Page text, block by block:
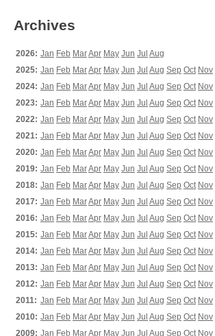
Archives
2026: Jan Feb MarApr May Jun Jul Aug
2025: Jan Feb MarApr May Jun Jul Aug Sep Oct Nov
2024: Jan Feb MarApr May Jun Jul Aug Sep Oct Nov
2023: Jan Feb MarApr May Jun Jul Aug Sep Oct Nov
2022: Jan Feb MarApr May Jun Jul Aug Sep Oct Nov
2021: Jan Feb MarApr May Jun Jul Aug Sep Oct Nov
2020: Jan Feb MarApr May Jun Jul Aug Sep Oct Nov
2019: Jan Feb MarApr May Jun Jul Aug Sep Oct Nov
2018: Jan Feb MarApr May Jun Jul Aug Sep Oct Nov
2017: Jan Feb MarApr May Jun Jul Aug Sep Oct Nov
2016: Jan Feb MarApr May Jun Jul Aug Sep Oct Nov
2015: Jan Feb MarApr May Jun Jul Aug Sep Oct Nov
2014: Jan Feb MarApr May Jun Jul Aug Sep Oct Nov
2013: Jan Feb MarApr May Jun Jul Aug Sep Oct Nov
2012: Jan Feb MarApr May Jun Jul Aug Sep Oct Nov
2011: Jan Feb MarApr May Jun Jul Aug Sep Oct Nov
2010: Jan Feb MarApr May Jun Jul Aug Sep Oct Nov
2009: Jan Feb MarApr May Jun Jul Aug Sep Oct Nov